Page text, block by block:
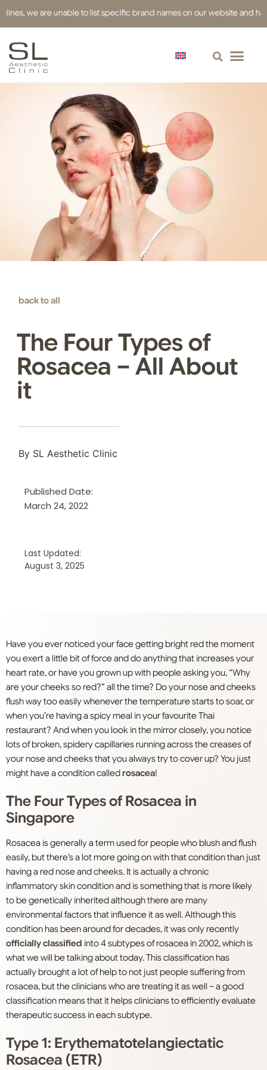
are unable to list specific brand names on our website and have
back to all
The Four Types of
Rosacea – All About
it
By SL Aesthetic Clinic
Published Date:
March 24, 2022
Last Updated:
August 3, 2025
Have you ever noticed your face getting bright red the moment
you exert a little bit of force and do anything that increases your
heart rate, or have you grown up with people asking you, “Why
are your cheeks so red?” all the time? Do your nose and cheeks
flush way too easily whenever the temperature starts to soar, or
when you’re having a spicy meal in your favourite Thai
restaurant? And when you look in the mirror closely, you notice
lots of broken, spidery capillaries running across the creases of
your nose and cheeks that you always try to cover up? You just
might have a condition calledrosacea!
The Four Types of Rosacea in
Singapore
Rosacea is generally a term used for people who blush and flush
easily, but there’s a lot more going on with that condition than just
having a red nose and cheeks. It is actually a chronic
inflammatory skin condition and is something that is more likely
to be genetically inherited although there are many
environmental factors that influence it as well. Although this
condition has been around for decades, it was only recently
officially classified into 4 subtypes of rosacea in 2002, which is
what we will be talking about today. This classification has
actually brought a lot of help to not just people suffering from
rosacea, but the clinicians who are treating it as well – a good
classification means that it helps clinicians to efficiently evaluate
therapeutic success in each subtype.
Type 1: Erythematotelangiectatic
Rosacea (ETR)